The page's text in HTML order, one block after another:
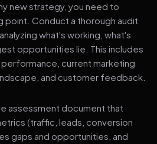
new strategy, you need to
point. Conduct a thorough audit
what's working, what's
opportunities lie. This includes
current marketing
and customer feedback.
assessment document that
(traffic, leads, conversion
gaps and opportunities, and